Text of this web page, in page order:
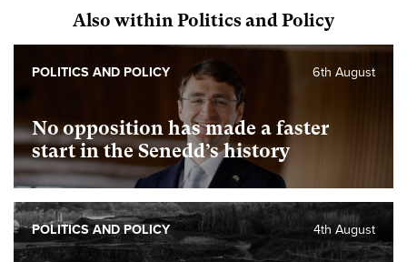
Also within Politics and Policy
No opposition has made a faster
start in the Senedd’s history
6th August
POLITICS AND POLICY
4th August
POLITICS AND POLICY